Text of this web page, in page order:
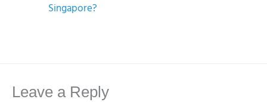
Singapore?
Leave a Reply